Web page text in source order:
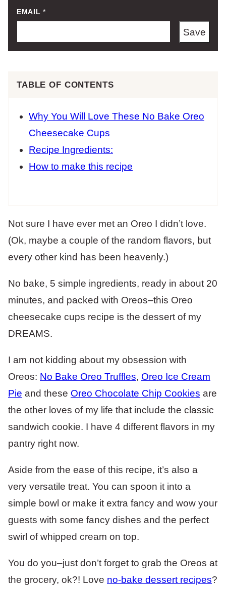
EMAIL*
Save
TABLE OF CONTENTS
Why You Will Love These No Bake Oreo
Cheesecake Cups
Recipe Ingredients:
How to make this recipe
Not sure I have ever met an Oreo I didn’t love.
(Ok, maybe a couple of the random flavors, but
every other kind has been heavenly.)
No bake, 5 simple ingredients, ready in about 20
minutes, and packed with Oreos–this Oreo
cheesecake cups recipe is the dessert of my
DREAMS.
I am not kidding about my obsession with
Oreos: No Bake Oreo Truffles, Oreo Ice Cream
Pie and these Oreo Chocolate Chip Cookies are
the other loves of my life that include the classic
sandwich cookie. I have 4 different flavors in my
pantry right now.
Aside from the ease of this recipe, it’s also a
very versatile treat. You can spoon it into a
simple bowl or make it extra fancy and wow your
guests with some fancy dishes and the perfect
swirl of whipped cream on top.
You do you–just don’t forget to grab the Oreos at
the grocery, ok?! Love no-bake dessert recipes?